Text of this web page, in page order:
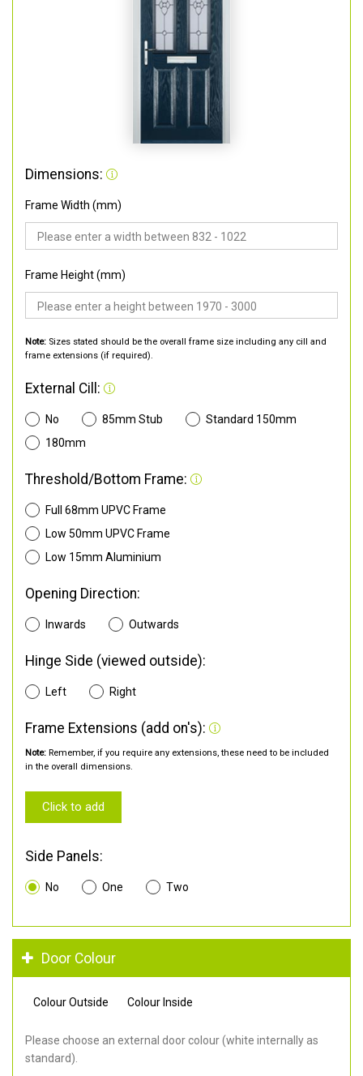
Dimensions:
Frame Width (mm)
Frame Height (mm)
Note: Sizes stated should be the overall frame size including any cill and
frame extensions (if required).
External Cill:
No 85mm Stub
Standard 150mm
180mm
Threshold/Bottom Frame:
Full 68mm UPVC Frame
Low 50mm UPVC Frame
Low 15mm Aluminium
Opening Direction:
Inwards Outwards
Hinge Side (viewed outside):
Left Right
Frame Extensions (add on's):
Note: Remember, if you require any extensions, these need to be included
in the overall dimensions.
Click to add
Side Panels:
No One Two
Door Colour
Colour Outside Colour Inside
Please choose an external door colour (white internally as
standard).